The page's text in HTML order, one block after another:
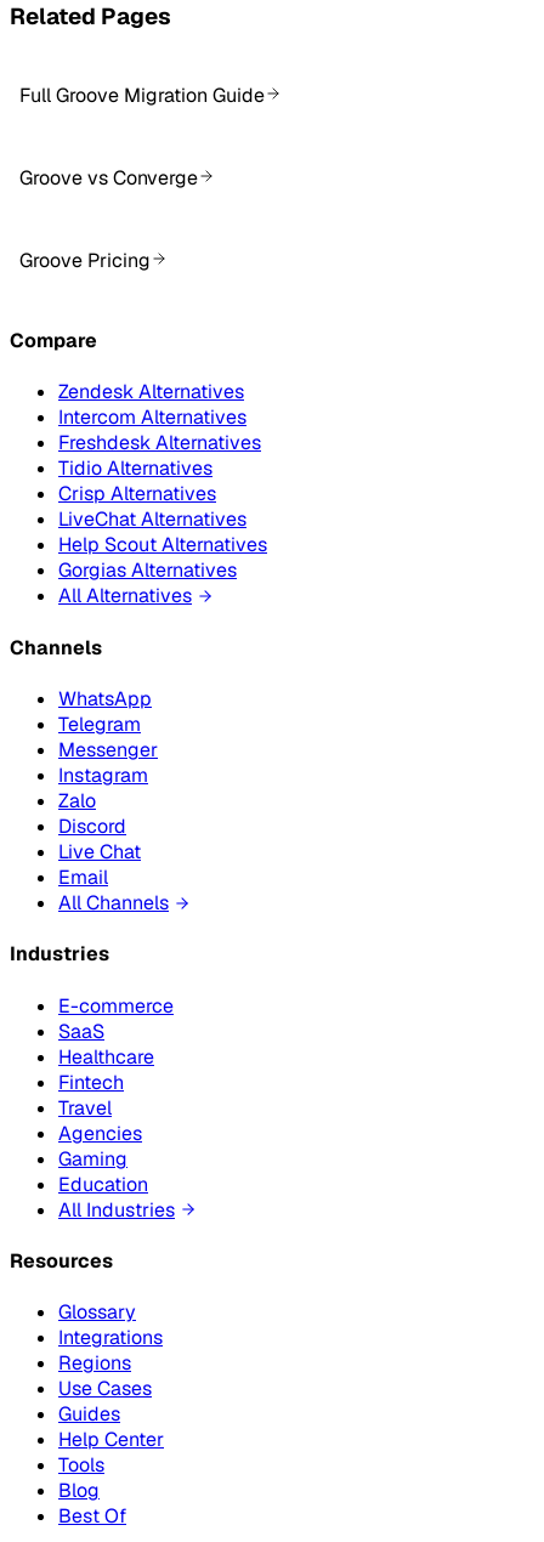
Related Pages
Full Groove Migration Guide
Groove vs Converge
Groove Pricing
Compare
Zendesk Alternatives
Intercom Alternatives
Freshdesk Alternatives
Tidio Alternatives
Crisp Alternatives
LiveChat Alternatives
Help Scout Alternatives
Gorgias Alternatives
All Alternatives
Channels
WhatsApp
Telegram
Messenger
Instagram
Zalo
Discord
Live Chat
Email
All Channels
Industries
E-commerce
SaaS
Healthcare
Fintech
Travel
Agencies
Gaming
Education
All Industries
Resources
Glossary
Integrations
Regions
Use Cases
Guides
Help Center
Tools
Blog
Best Of